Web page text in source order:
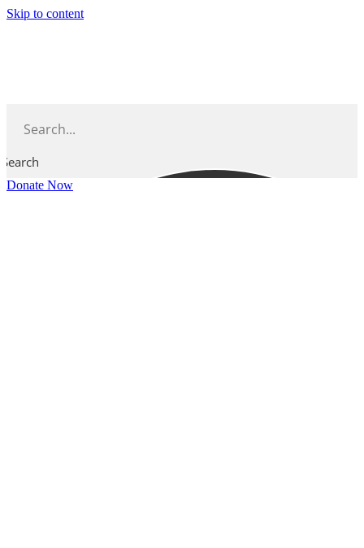
Skip to content
Search
Donate Now